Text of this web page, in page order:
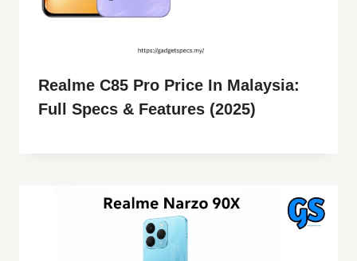
Realme C85 Pro Price In Malaysia:
Full Specs & Features (2025)